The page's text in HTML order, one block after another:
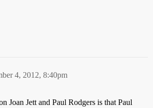
4, 2012, 8:40pm
Joan Jett and Paul Rodgers is that Paul